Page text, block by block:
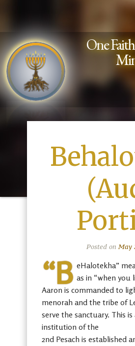
One
Posted onMay
“B eHalotekha”
as in “when you
Aaron is commanded to
menorah and the tribe of
serve the sanctuary. This
institution of the
2nd Pesach is established